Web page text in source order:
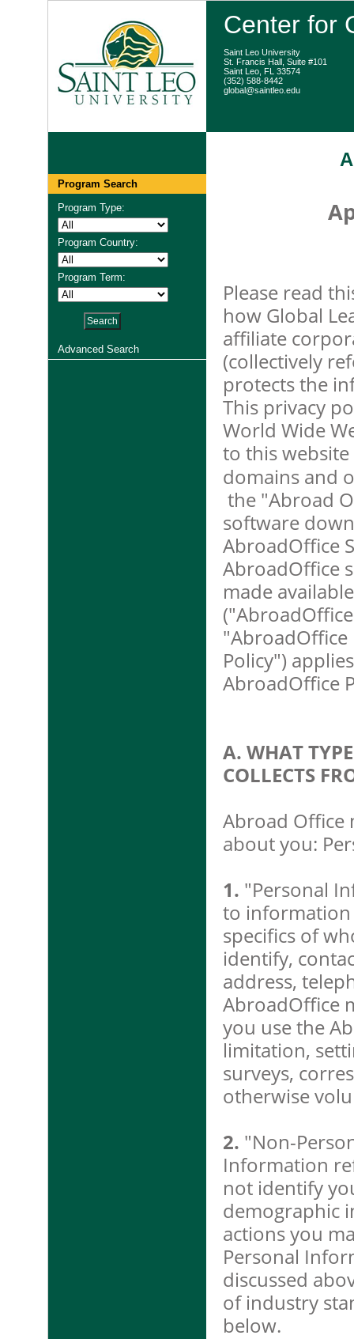
Center for
Saint Leo University
St. Francis Hall, Suite #101
Saint Leo, FL 33574
(352) 588-8442
global@saintleo.edu
Program Search
Program Type:
Program Country:
Program Term:
Advanced Search
Please read
how Global
affiliate
(collectively
protects the
This privacy
World Wide
to this website
domains and
the "Abroad
software
AbroadOffice
AbroadOffice
made
"AbroadOffice
Policy")
AbroadOffice
A. WHAT
COLLECTS
Abroad Office
about you:
1. "Personal
to information
specifics of
identify,
address,
AbroadOffice
you use the
limitation,
surveys,
otherwise
2. "Non-
Information
not identify
demographic
actions you
Personal
discussed
of industry
below.